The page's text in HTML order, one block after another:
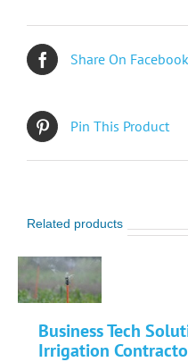
Share On Facebook
Pin This Product
Related products
Business Tech
Irrigation